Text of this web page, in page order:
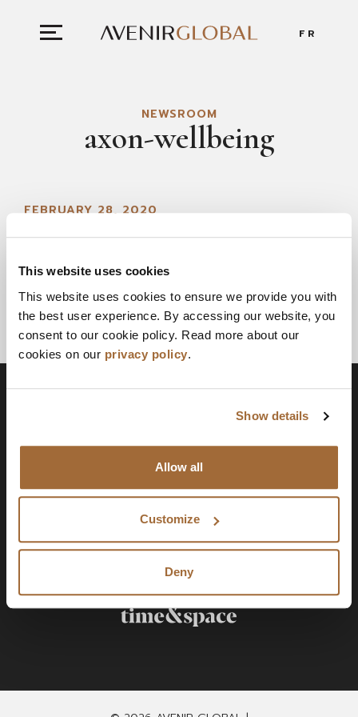
This website uses cookies
This website uses cookies to ensure we provide you with
the best user experience. By accessing our website, you
consent to our cookie policy. Read more about our
cookies on our privacy policy.
Show details
Allow all
Customize
Deny
FR
NEWSROOM
axon-wellbeing
FEBRUARY 28, 2020